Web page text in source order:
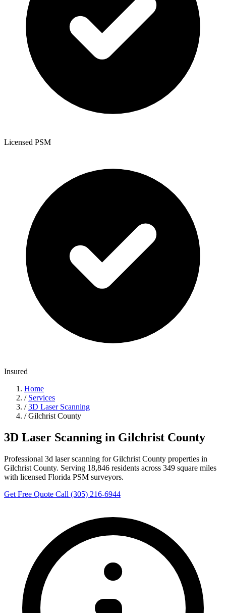
Licensed PSM
Insured
Home
/ Services
/ 3D Laser Scanning
/ Gilchrist County
3D Laser Scanning in Gilchrist County
Professional 3d laser scanning for Gilchrist County properties in
Gilchrist County. Serving 18,846 residents across 349 square miles
with licensed Florida PSM surveyors.
Get Free Quote Call (305) 216-6944